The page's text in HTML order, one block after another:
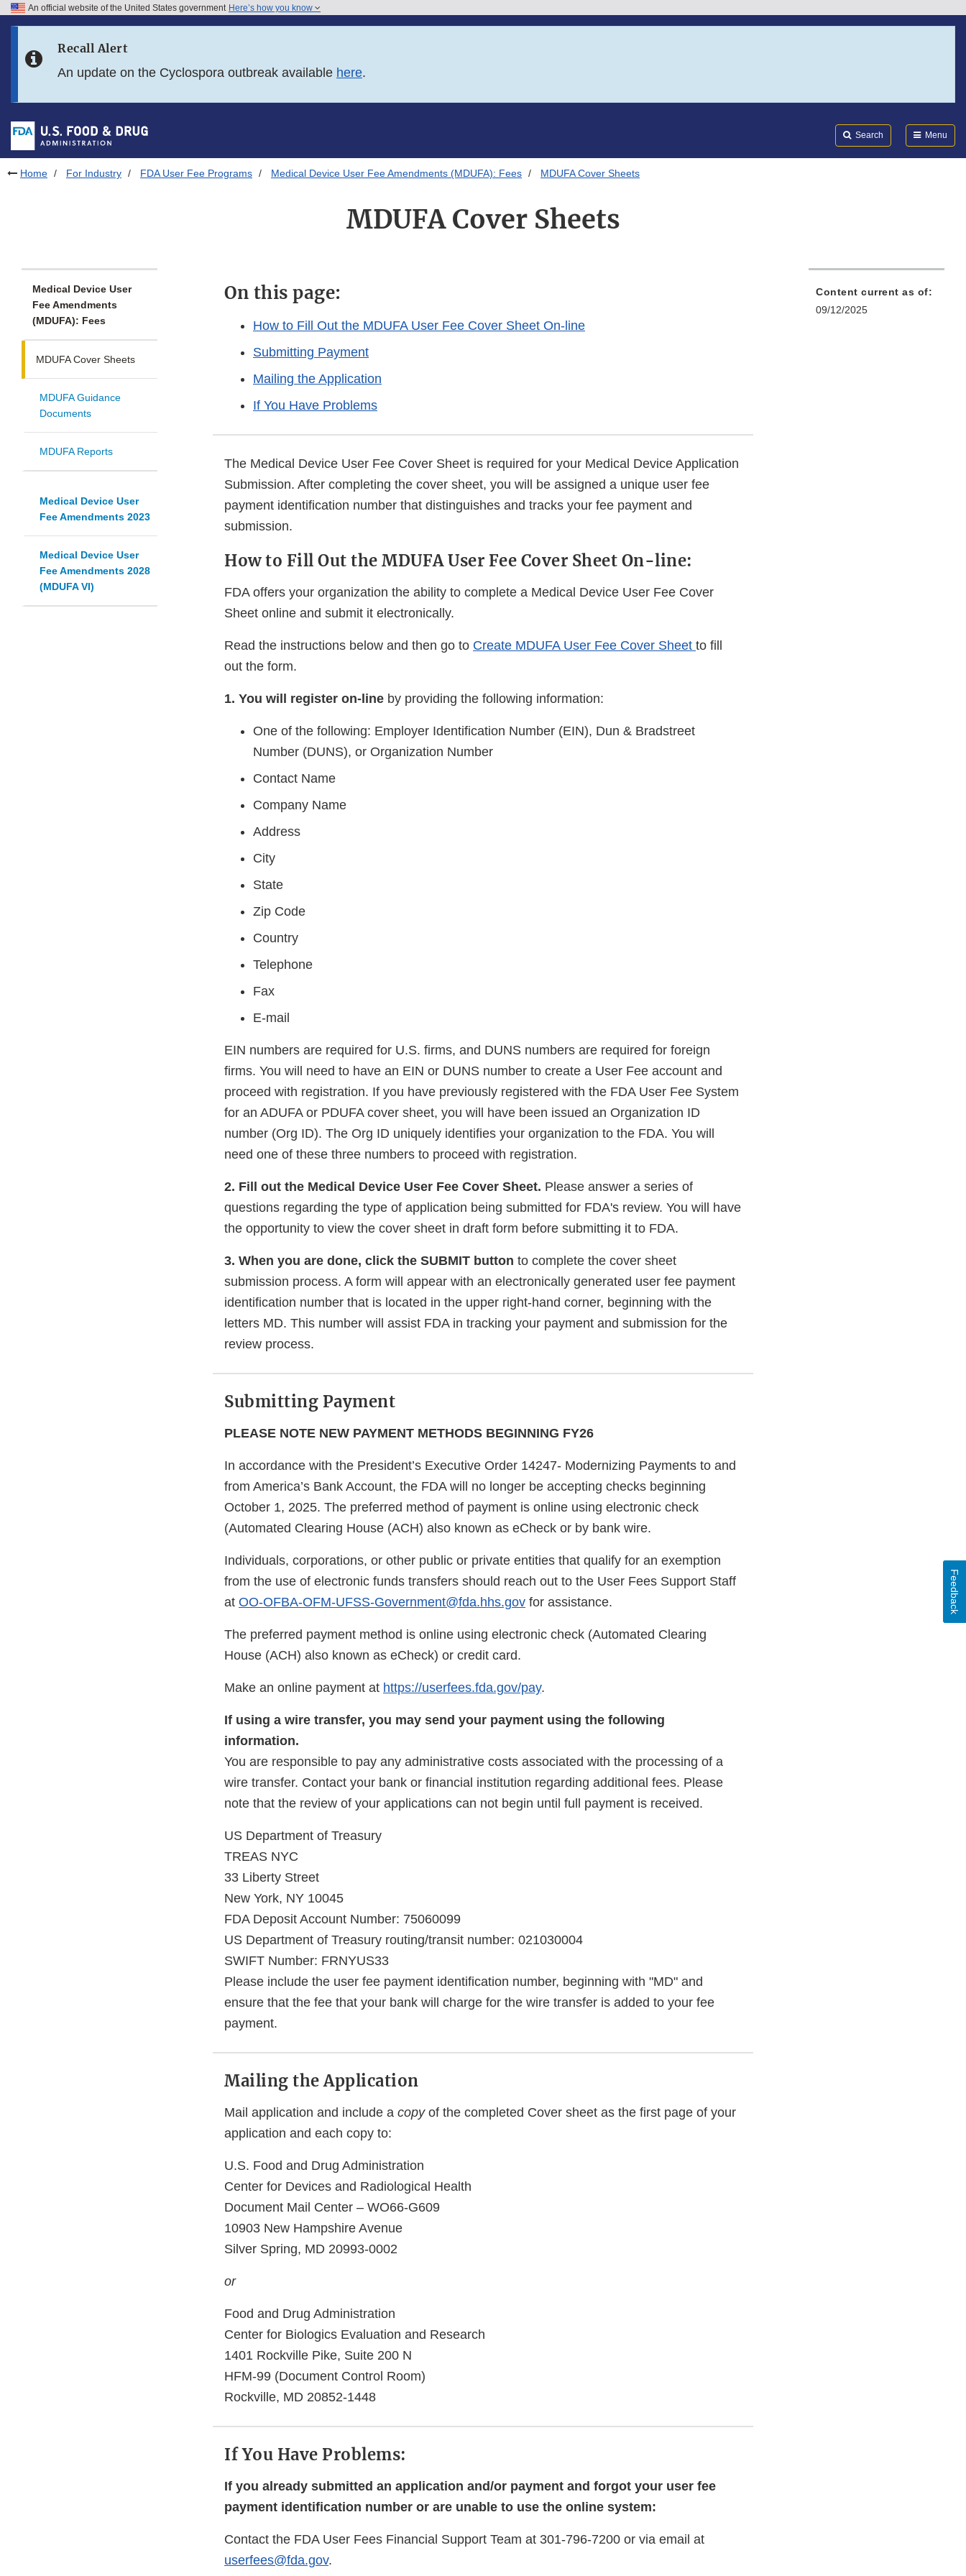
Skip to FDA Search
Skip to footer links
An official website of the United States government Here’s how you know
Recall Alert
An update on the Cyclospora outbreak available here.
Search Menu
Home For Industry FDA User Fee Programs Medical Device User Fee Amendments (MDUFA): Fees MDUFA Cover Sheets
MDUFA Cover Sheets
Medical Device User
Fee Amendments
(MDUFA): Fees
MDUFA Cover Sheets
MDUFA Guidance
Documents
MDUFA Reports
Medical Device User
Fee Amendments 2023
Medical Device User
Fee Amendments 2028
(MDUFA VI)
On this page:
How to Fill Out the MDUFA User Fee Cover Sheet On-line
Submitting Payment
Mailing the Application
If You Have Problems
The Medical Device User Fee Cover Sheet is required for your Medical Device Application
Submission. After completing the cover sheet, you will be assigned a unique user fee
payment identification number that distinguishes and tracks your fee payment and
submission.
How to Fill Out the MDUFA User Fee Cover Sheet On-line:
FDA offers your organization the ability to complete a Medical Device User Fee Cover
Sheet online and submit it electronically.
Read the instructions below and then go to Create MDUFA User Fee Cover Sheet to fill
out the form.
1. You will register on-line by providing the following information:
One of the following: Employer Identification Number (EIN), Dun & Bradstreet
Number (DUNS), or Organization Number
Contact Name
Company Name
Address
City
State
Zip Code
Country
Telephone
Fax
E-mail
EIN numbers are required for U.S. firms, and DUNS numbers are required for foreign
firms. You will need to have an EIN or DUNS number to create a User Fee account and
proceed with registration. If you have previously registered with the FDA User Fee System
for an ADUFA or PDUFA cover sheet, you will have been issued an Organization ID
number (Org ID). The Org ID uniquely identifies your organization to the FDA. You will
need one of these three numbers to proceed with registration.
2. Fill out the Medical Device User Fee Cover Sheet. Please answer a series of
questions regarding the type of application being submitted for FDA's review. You will have
the opportunity to view the cover sheet in draft form before submitting it to FDA.
3. When you are done, click the SUBMIT button to complete the cover sheet
submission process. A form will appear with an electronically generated user fee payment
identification number that is located in the upper right-hand corner, beginning with the
letters MD. This number will assist FDA in tracking your payment and submission for the
review process.
Submitting Payment
PLEASE NOTE NEW PAYMENT METHODS BEGINNING FY26
In accordance with the President’s Executive Order 14247- Modernizing Payments to and
from America’s Bank Account, the FDA will no longer be accepting checks beginning
October 1, 2025. The preferred method of payment is online using electronic check
(Automated Clearing House (ACH) also known as eCheck or by bank wire.
Individuals, corporations, or other public or private entities that qualify for an exemption
from the use of electronic funds transfers should reach out to the User Fees Support Staff
at OO-OFBA-OFM-UFSS-Government@fda.hhs.gov for assistance.
The preferred payment method is online using electronic check (Automated Clearing
House (ACH) also known as eCheck) or credit card.
Make an online payment at https://userfees.fda.gov/pay.
If using a wire transfer, you may send your payment using the following
information.
You are responsible to pay any administrative costs associated with the processing of a
wire transfer. Contact your bank or financial institution regarding additional fees. Please
note that the review of your applications can not begin until full payment is received.
US Department of Treasury
TREAS NYC
33 Liberty Street
New York, NY 10045
FDA Deposit Account Number: 75060099
US Department of Treasury routing/transit number: 021030004
SWIFT Number: FRNYUS33
Please include the user fee payment identification number, beginning with "MD" and
ensure that the fee that your bank will charge for the wire transfer is added to your fee
payment.
Mailing the Application
Mail application and include a copyof the completed Cover sheet as the first page of your
application and each copy to:
U.S. Food and Drug Administration
Center for Devices and Radiological Health
Document Mail Center – WO66-G609
10903 New Hampshire Avenue
Silver Spring, MD 20993-0002
or
Food and Drug Administration
Center for Biologics Evaluation and Research
1401 Rockville Pike, Suite 200 N
HFM-99 (Document Control Room)
Rockville, MD 20852-1448
If You Have Problems:
If you already submitted an application and/or payment and forgot your user fee
payment identification number or are unable to use the online system:
Contact the FDA User Fees Financial Support Team at 301-796-7200 or via email at
userfees@fda.gov.
Content current as of:
09/12/2025
Feedback